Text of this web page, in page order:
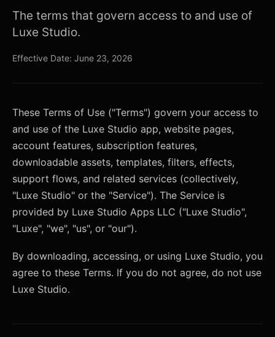
The terms that govern access to and use of
Luxe Studio.
Effective Date: June 23, 2026
These Terms of Use ("Terms") govern your access to
and use of the Luxe Studio app, website pages,
account features, subscription features,
downloadable assets, templates, filters, effects,
support flows, and related services (collectively,
"Luxe Studio" or the "Service"). The Service is
provided by Luxe Studio Apps LLC ("Luxe Studio",
"Luxe", "we", "us", or "our").
By downloading, accessing, or using Luxe Studio, you
agree to these Terms. If you do not agree, do not use
Luxe Studio.